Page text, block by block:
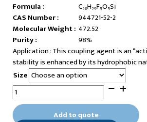
Formula :
C₂₀H₂₉F₅O₅Si
CAS Number :
944721-52-2
Molecular Weight : 472.52
Purity :
98%
This coupling agent is an
stability is enhanced by its hydrophobic
Size
11-
quantity
Add to quote